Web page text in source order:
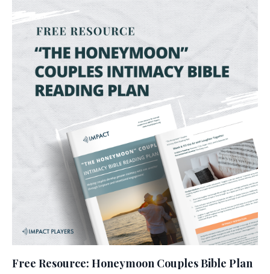
Free Resource: Honeymoon Couples Bible Plan